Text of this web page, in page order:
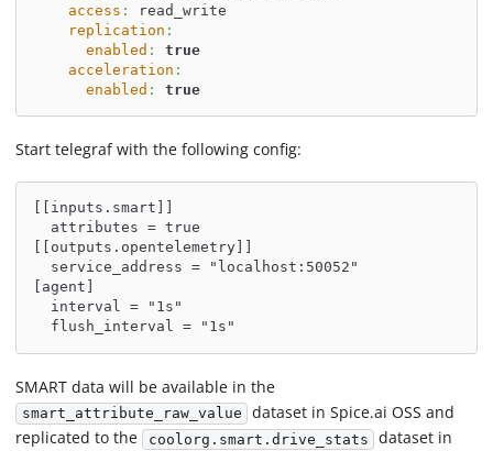
access :
read_write
replication :
enabled :
true
acceleration :
enabled : true
Start telegraf with the following config:
[[inputs.smart]]
  attributes = true
[[outputs.opentelemetry]]
  service_address = "localhost:50052"
[agent]
  interval = "1s"
  flush_interval = "1s"
SMART data will be available in the
smart_attribute_raw_value
dataset in Spice.ai OSS and
replicated to the coolorg.smart.drive_stats dataset in